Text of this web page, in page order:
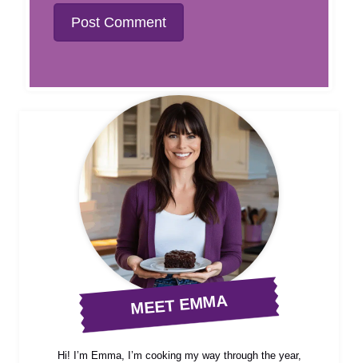
MEET EMMA
Hi! I’m Emma, I’m cooking my way through the year,